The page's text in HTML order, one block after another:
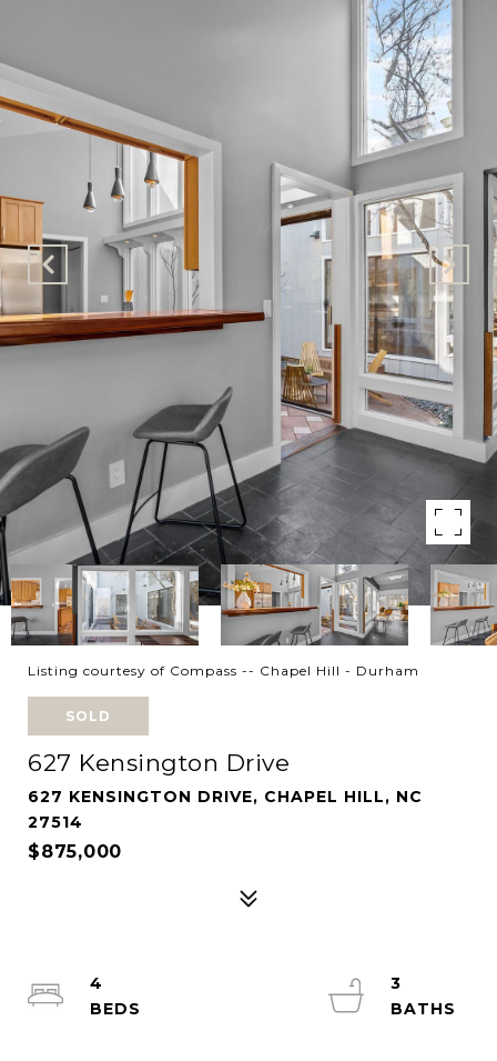
Listing courtesy of Compass -- Chapel Hill - Durham
SOLD
627 Kensington Drive
627 KENSINGTON DRIVE, CHAPEL HILL, NC
27514
$875,000
4
3